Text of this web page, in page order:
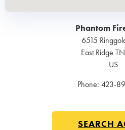
Phantom
6515
East Ridge TN
US
Phone: 423-
SEARCH